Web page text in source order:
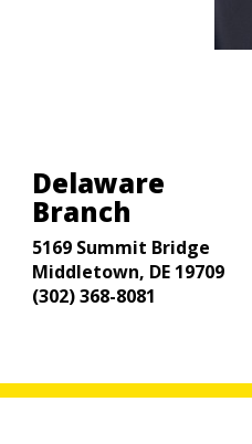
Delaware
Branch
5169 Summit Bridge
Middletown, DE 19709
(302) 368-8081